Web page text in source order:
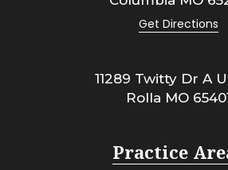
Get Directions
11289 Twitty Dr A
Rolla MO
Practice